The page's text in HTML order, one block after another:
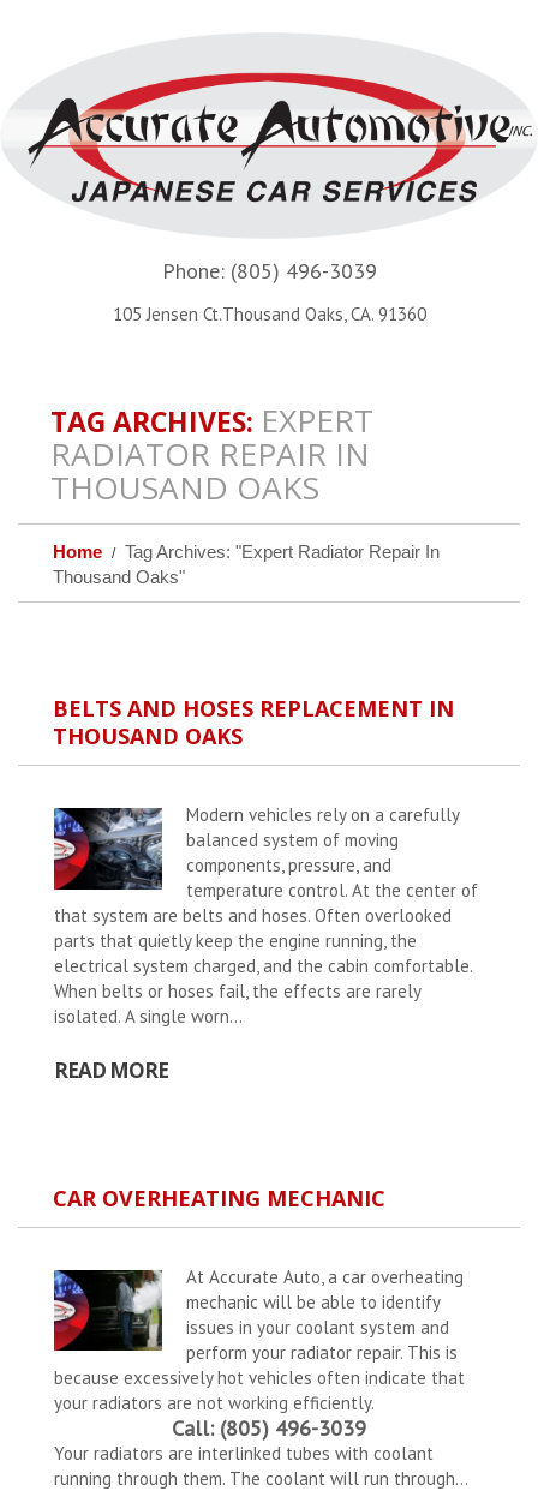
Phone:(805) 496-3039
105 Jensen Ct.Thousand Oaks, CA. 91360
TAG ARCHIVES: EXPERT
RADIATOR REPAIR IN
THOUSAND OAKS
Home
Tag Archives: "Expert Radiator Repair In
Thousand Oaks"
BELTS AND HOSES REPLACEMENT IN
THOUSAND OAKS
Modern vehicles rely on a carefully
balanced system of moving
components, pressure, and
temperature control. At the center of
that system are belts and hoses. Often overlooked
parts that quietly keep the engine running, the
electrical system charged, and the cabin comfortable.
When belts or hoses fail, the effects are rarely
isolated. A single worn...
READ MORE
CAR OVERHEATING MECHANIC
At Accurate Auto, a car overheating
mechanic will be able to identify
issues in your coolant system and
perform your radiator repair. This is
because excessively hot vehicles often indicate that
your radiators are not working efficiently.
Call: (805) 496-3039
Your radiators are interlinked tubes with coolant
running through them. The coolant will run through...